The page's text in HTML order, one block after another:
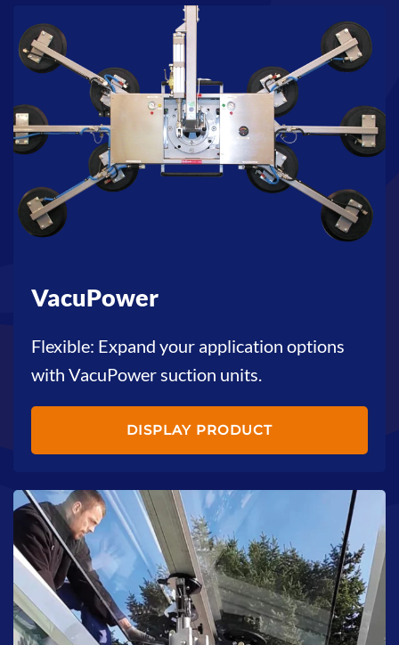
VacuPower
Flexible: Expand your application options
with VacuPower suction units.
DISPLAY PRODUCT